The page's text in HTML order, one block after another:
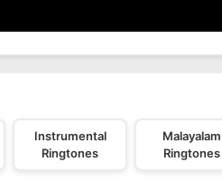
Instrumental
Ringtones
Malayalam
Ringtones